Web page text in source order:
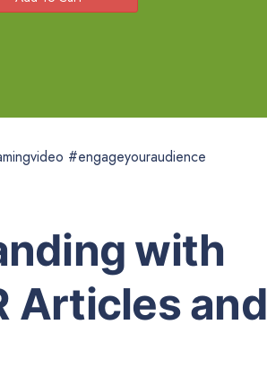
#engageyouraudience
with
Articles and